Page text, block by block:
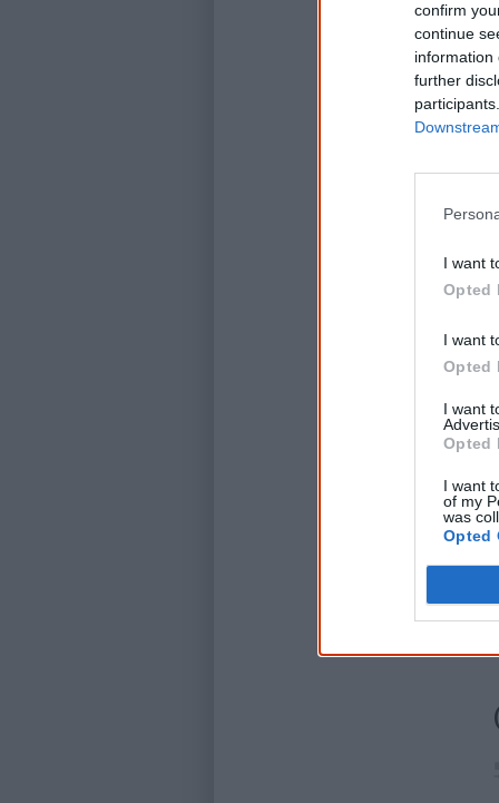
confirm
continue
information
further
I want
Opted
I want
Opted
I want
Opted
I want
of my
was
Opted